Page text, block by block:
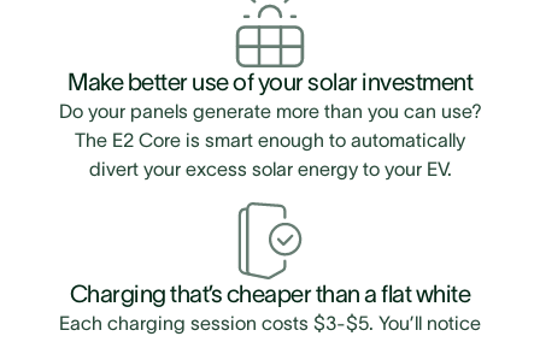
Make better use of your solar investment
Do your panels generate more than you can use?
The E2 Core is smart enough to automatically
divert your excess solar energy to your EV.
Charging that’s cheaper than a flat white
Each charging session costs $3-$5. You’ll notice